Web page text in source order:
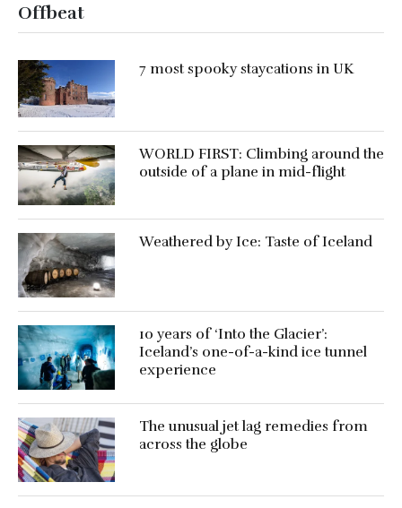
Offbeat
7 most spooky staycations in UK
WORLD FIRST: Climbing around the
outside of a plane in mid-flight
Weathered by Ice: Taste of Iceland
10 years of ‘Into the Glacier’:
Iceland’s one-of-a-kind ice tunnel
experience
The unusual jet lag remedies from
across the globe